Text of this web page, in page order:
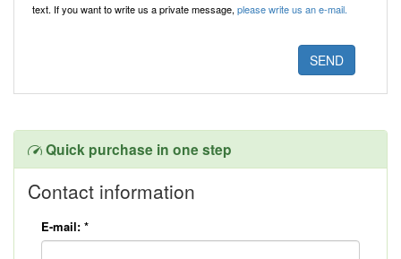
text. If you want to write us a private message,please write us an e-mail.
Quick purchase in one step
Contact information
E-mail: *